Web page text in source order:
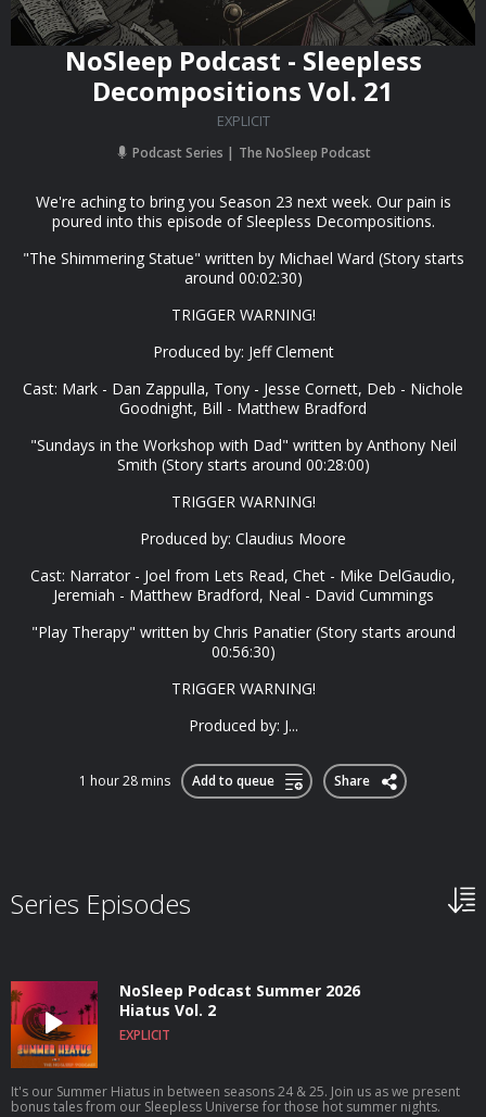
NoSleep Podcast - Sleepless
Decompositions Vol. 21
EXPLICIT
Podcast Series The NoSleep Podcast
We're aching to bring you Season 23 next week. Our pain is
poured into this episode of Sleepless Decompositions.
"The Shimmering Statue" written by Michael Ward (Story starts
around 00:02:30)
TRIGGER WARNING!
Produced by: Jeff Clement
Cast: Mark - Dan Zappulla, Tony - Jesse Cornett, Deb - Nichole
Goodnight, Bill - Matthew Bradford
"Sundays in the Workshop with Dad" written by Anthony Neil
Smith (Story starts around 00:28:00)
TRIGGER WARNING!
Produced by: Claudius Moore
Cast: Narrator - Joel from Lets Read, Chet - Mike DelGaudio,
Jeremiah - Matthew Bradford, Neal - David Cummings
"Play Therapy" written by Chris Panatier (Story starts around
00:56:30)
TRIGGER WARNING!
Produced by: J...
1 hour 28 mins Add to queue Share
Series Episodes
NoSleep Podcast Summer 2026
Hiatus Vol. 2
EXPLICIT
It's our Summer Hiatus in between seasons 24 & 25. Join us as we present
bonus tales from our Sleepless Universe for those hot summer nights.